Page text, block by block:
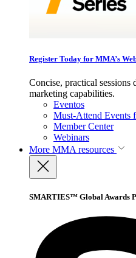
Register Today for MMA’s
Concise, practical sessions
marketing capabilities.
Eventos
Must-Attend Events
Member Center
Webinars
More MMA resources
SMARTIES™ Global Awards